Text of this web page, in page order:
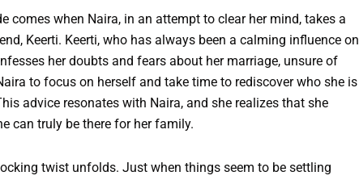
comes when Naira, in an attempt to clear her mind, takes a
Keerti. Keerti, who has always been a calming influence on
her doubts and fears about her marriage, unsure of
to focus on herself and take time to rediscover who she is
advice resonates with Naira, and she realizes that she
can truly be there for her family.
twist unfolds. Just when things seem to be settling